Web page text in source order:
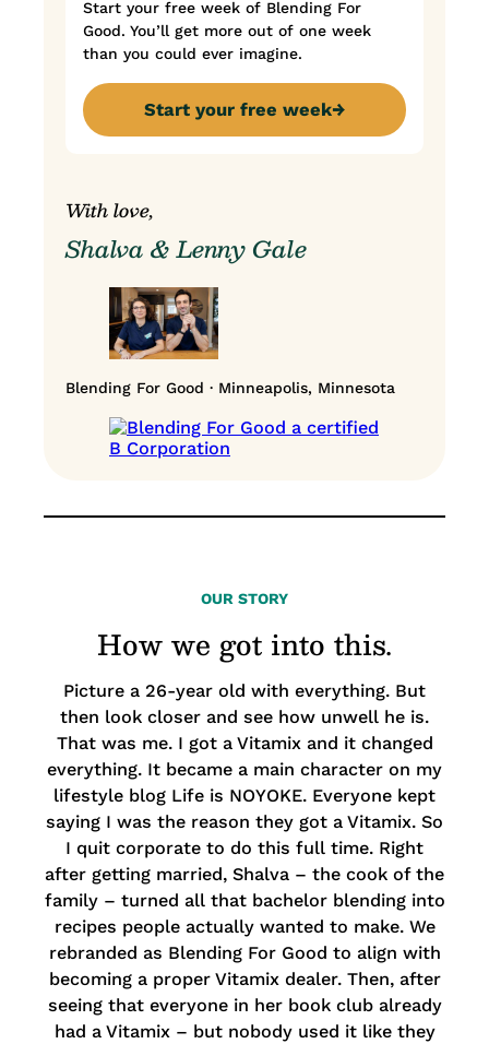
Start your free week of Blending For
Good. You’ll get more out of one week
than you could ever imagine.
Start your free week→
With love,
Shalva & Lenny Gale
Blending For Good · Minneapolis, Minnesota
OUR STORY
How we got into this.
Picture a 26-year old with everything. But
then look closer and see how unwell he is.
That was me. I got a Vitamix and it changed
everything. It became a main character on my
lifestyle blog Life is NOYOKE. Everyone kept
saying I was the reason they got a Vitamix. So
I quit corporate to do this full time. Right
after getting married, Shalva – the cook of the
family – turned all that bachelor blending into
recipes people actually wanted to make. We
rebranded as Blending For Good to align with
becoming a proper Vitamix dealer. Then, after
seeing that everyone in her book club already
had a Vitamix – but nobody used it like they